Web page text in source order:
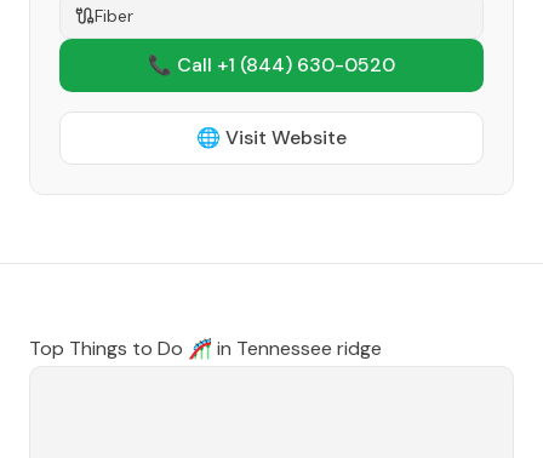
Fiber
📞 Call +1 (844) 630-0520
🌐 Visit Website
Top Things to Do 🎢 in Tennessee ridge